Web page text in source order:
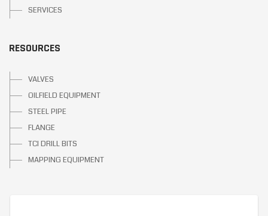
SERVICES
RESOURCES
VALVES
OILFIELD EQUIPMENT
STEEL PIPE
FLANGE
TCI DRILL BITS
MAPPING EQUIPMENT